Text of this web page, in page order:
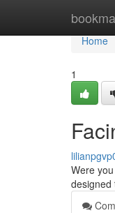
Home
Home
1
Were
designed